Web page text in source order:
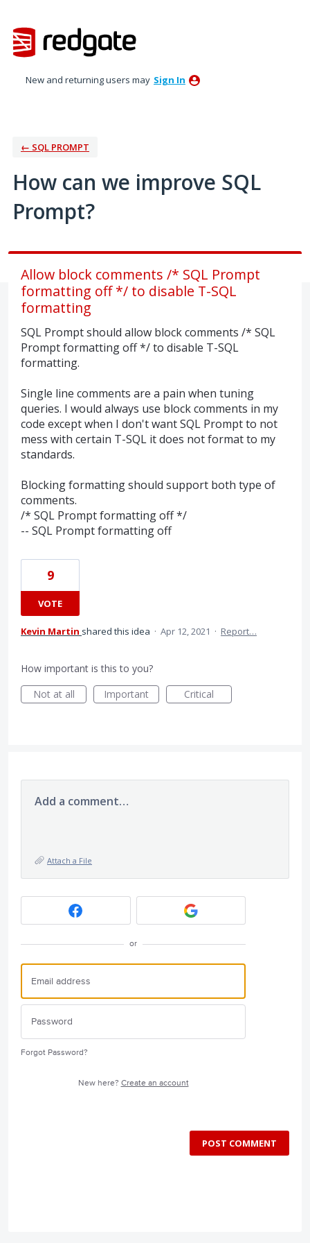
to
content
New and returning users may Sign In
← SQL PROMPT
How can we improve SQL
Prompt?
Allow block comments /* SQL Prompt
formatting off */ to disable T-SQL
formatting
SQL Prompt should allow block comments /* SQL
Prompt formatting off */ to disable T-SQL
formatting.
Single line comments are a pain when tuning
queries. I would always use block comments in my
code except when I don't want SQL Prompt to not
mess with certain T-SQL it does not format to my
standards.
Blocking formatting should support both type of
comments.
/* SQL Prompt formatting off */
-- SQL Prompt formatting off
9
VOTE
Kevin Martin shared this idea · Apr 12, 2021 · Report…
How important is this to you?
Not at all
Important Critical
Add a comment…
Attach a File
or
Forgot Password?
New here? Create an account
POST COMMENT